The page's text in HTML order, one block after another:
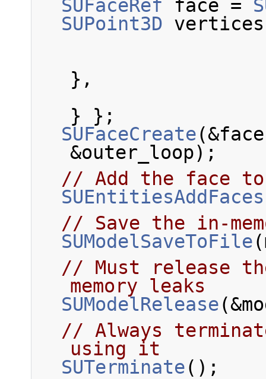
SUFaceRef face =
SUPoint3D
},
} };
SUFaceCreate
&outer_loop);
// Add the face
SUEntitiesAddFaces
// Save the in-
SUModelSaveToFile
// Must release
memory leaks
SUModelRelease
// Always
using it
SUTerminate();